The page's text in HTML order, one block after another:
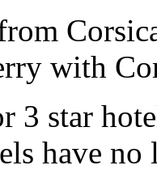
with
3 star
have